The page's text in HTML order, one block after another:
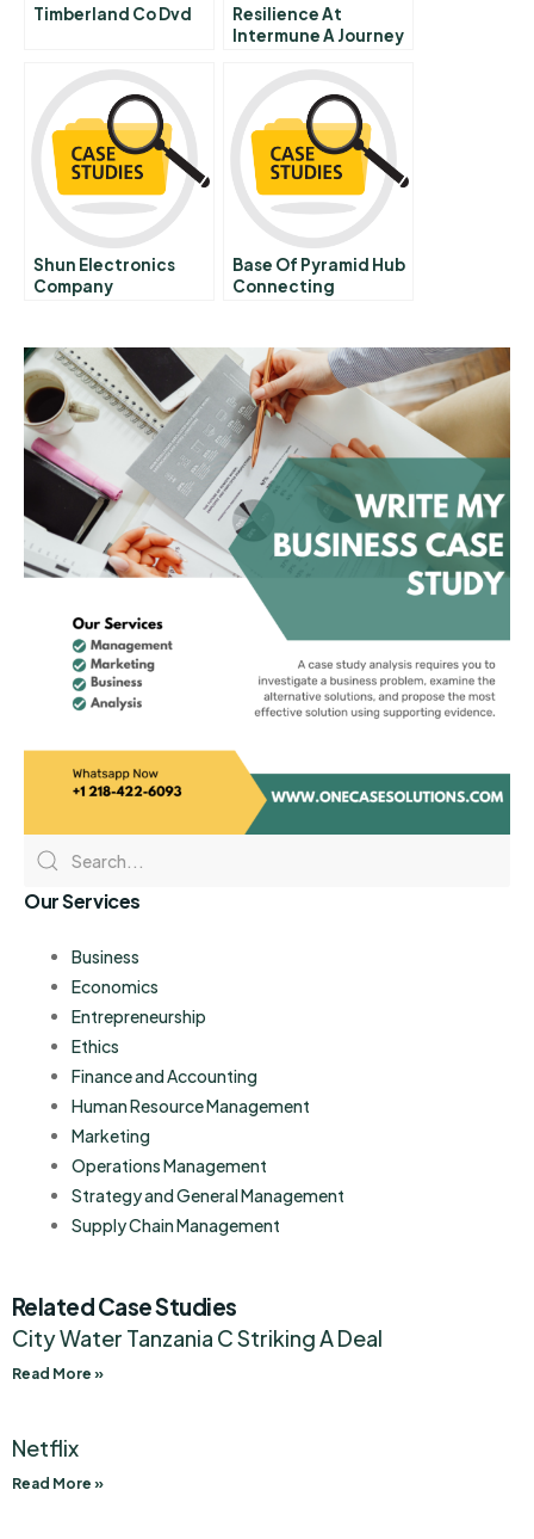
Timberland Co Dvd
Resilience At
Intermune A Journey
Of The Shadow Of
Death
Shun Electronics
Company
Base Of Pyramid Hub
Connecting
Our Services
Business
Economics
Entrepreneurship
Ethics
Finance and Accounting
Human Resource Management
Marketing
Operations Management
Strategy and General Management
Supply Chain Management
Related Case Studies
City Water Tanzania C Striking A Deal
Read More »
Netflix
Read More »